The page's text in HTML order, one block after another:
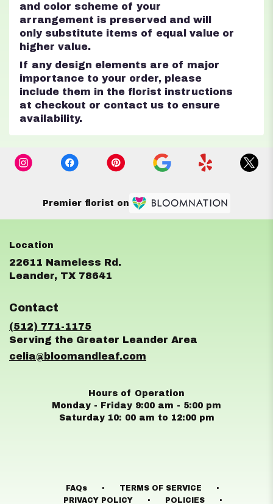
and color scheme of your
arrangement is preserved and will
only substitute items of equal value or
higher value.
If any design elements are of major
importance to your order, please
include them in the florist instructions
at checkout or contact us to ensure
availability.
Premier florist on
22611 Nameless Rd.
Leander, TX 78641
Contact
(512) 771-1175
celia@bloomandleaf.com
Hours of Operation
Monday - Friday 9:00 am - 5:00 pm
Saturday 10: 00 am to 12:00 pm
FAQs · TERMS OF SERVICE ·
PRIVACY POLICY · POLICIES ·